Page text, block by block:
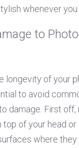
whenever you
to
longevity of your
to avoid
damage. First off,
top of your head
where